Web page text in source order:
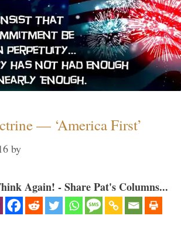
— ‘America First’
by
Again! - Share Pat's Columns...